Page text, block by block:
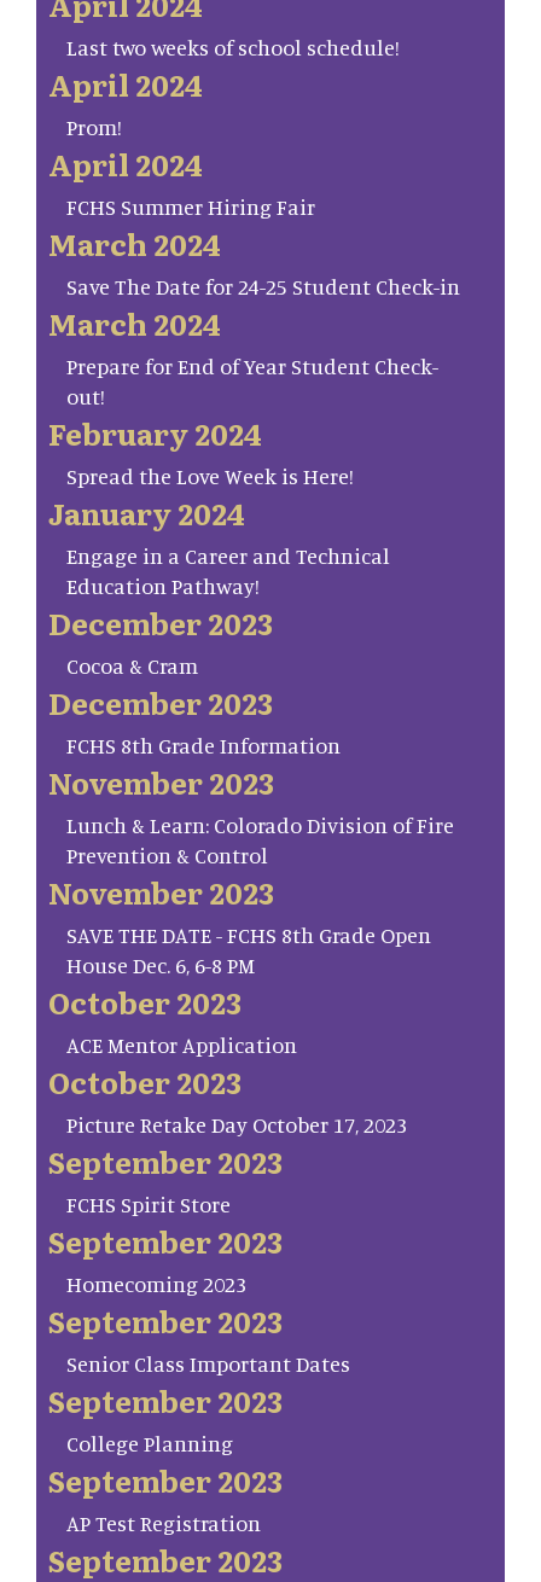
Last two weeks of school schedule!
April 2024
Prom!
April 2024
FCHS Summer Hiring Fair
March 2024
Save The Date for 24-25 Student Check-in
March 2024
Prepare for End of Year Student Check-
out!
February 2024
Spread the Love Week is Here!
January 2024
Engage in a Career and Technical
Education Pathway!
December 2023
Cocoa & Cram
December 2023
FCHS 8th Grade Information
November 2023
Lunch & Learn: Colorado Division of Fire
Prevention & Control
November 2023
SAVE THE DATE - FCHS 8th Grade Open
House Dec. 6, 6-8 PM
October 2023
ACE Mentor Application
October 2023
Picture Retake Day October 17, 2023
September 2023
FCHS Spirit Store
September 2023
Homecoming 2023
September 2023
Senior Class Important Dates
September 2023
College Planning
September 2023
AP Test Registration
September 2023